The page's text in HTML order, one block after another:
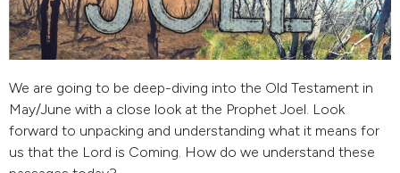
We are going to be deep-diving into the Old Testament in
May/June with a close look at the Prophet Joel. Look
forward to unpacking and understanding what it means for
us that the Lord is Coming. How do we understand these